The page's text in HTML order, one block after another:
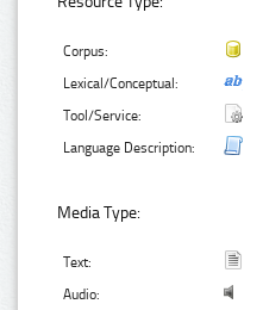
Corpus:
Lexical/Conceptual:
Tool/Service:
Language Description:
Media Type:
Text:
Audio: